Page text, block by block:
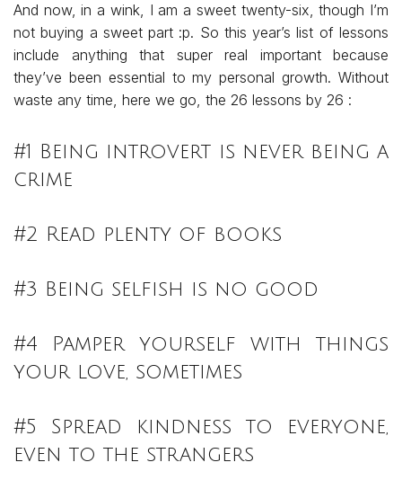
And now, in a wink, I am a sweet twenty-six, though I’m
not buying a sweet part :p. So this year’s list of lessons
include anything that super real important because
they’ve been essential to my personal growth. Without
waste any time, here we go, the 26 lessons by 26 :
#1 Being introvert is never being a
crime
#2 Read plenty of books
#3 Being selfish is no good
#4 Pamper yourself with things
your love, sometimes
#5 Spread kindness to everyone,
even to the strangers